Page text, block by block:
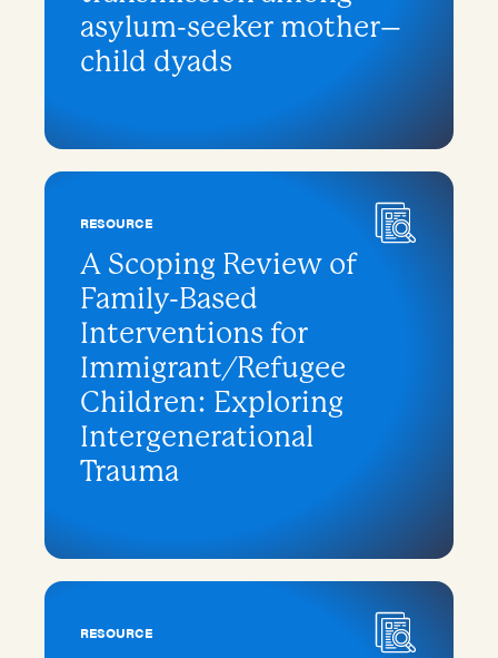
asylum-seeker mother–
child dyads
RESOURCE
A Scoping Review of
Family-Based
Interventions for
Immigrant/Refugee
Children: Exploring
Intergenerational
Trauma
RESOURCE